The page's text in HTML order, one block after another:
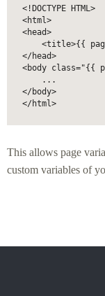
<!DOCTYPE HTML>
<html>
<head>
<title>{{
</head>
<body class="{{
    ...
</body>
</html>
This allows page
custom variables of